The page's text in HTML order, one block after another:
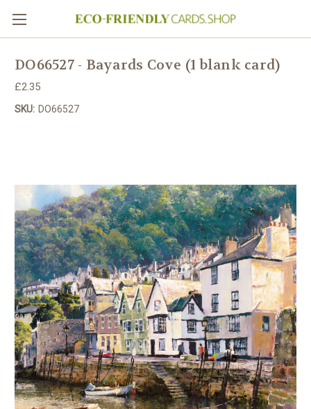
DO66527 - Bayards Cove (1 blank card)
£2.35
SKU: DO66527